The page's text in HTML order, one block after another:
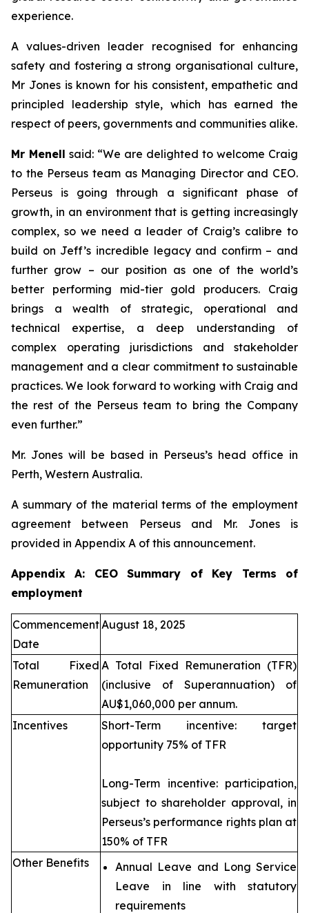
experience.
A values-driven leader recognised for enhancing
safety and fostering a strong organisational culture,
Mr Jones is known for his consistent, empathetic and
principled leadership style, which has earned the
respect of peers, governments and communities alike.
Mr Menell said: “We are delighted to welcome Craig
to the Perseus team as Managing Director and CEO.
Perseus is going through a significant phase of
growth, in an environment that is getting increasingly
complex, so we need a leader of Craig’s calibre to
build on Jeff’s incredible legacy and confirm – and
further grow – our position as one of the world’s
better performing mid-tier gold producers. Craig
brings a wealth of strategic, operational and
technical expertise, a deep understanding of
complex operating jurisdictions and stakeholder
management and a clear commitment to sustainable
practices. We look forward to working with Craig and
the rest of the Perseus team to bring the Company
even further.”
Mr. Jones will be based in Perseus’s head office in
Perth, Western Australia.
A summary of the material terms of the employment
agreement between Perseus and Mr. Jones is
provided in Appendix A of this announcement.
Appendix A: CEO Summary of Key Terms of
employment
Commencement
Date
August 18, 2025
Total Fixed
Remuneration
A Total Fixed Remuneration (TFR)
(inclusive of Superannuation) of
AU$1,060,000 per annum.
Incentives
Short-Term incentive: target
opportunity 75% of TFR
Long-Term incentive: participation,
subject to shareholder approval, in
Perseus’s performance rights plan at
150% of TFR
Other Benefits
Annual Leave and Long Service
Leave in line with statutory
requirements